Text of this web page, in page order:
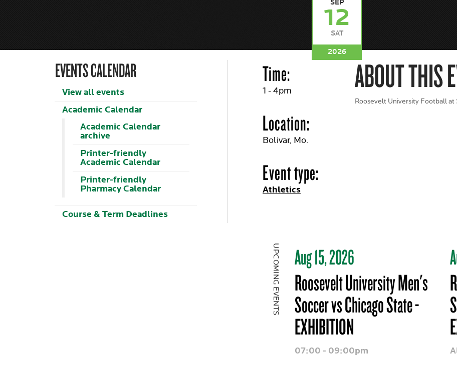
SEP
12
SAT
2026
EVENTS CALENDAR
View all events
Academic Calendar
Academic Calendar
archive
Printer-friendly
Academic Calendar
Printer-friendly
Pharmacy Calendar
Course & Term Deadlines
Time:
1 - 4pm
Location:
Bolivar, Mo.
Event type:
Athletics
ABOUT THIS
Roosevelt University Football at
UPCOMING EVENTS Aug 15, 2026
Roosevelt University Men's
Soccer vs Chicago State -
EXHIBITION
07:00 - 09:00pm